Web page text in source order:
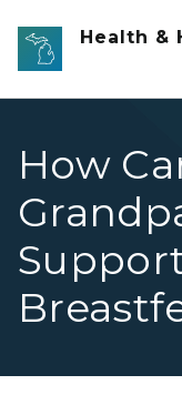
Skip to main content
Health &
How